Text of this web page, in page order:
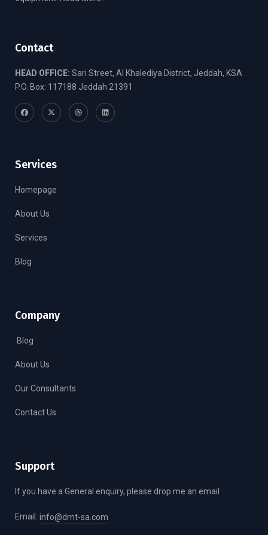
Contact
HEAD OFFICE: Sari Street, Al Khalediya District, Jeddah, KSA
P.O. Box: 117188 Jeddah 21391
Services
Homepage
About Us
Services
Blog
Company
Blog
About Us
Our Consultants
Contact Us
Support
If you have a General enquiry, please drop me an email
Email: info@dmt-sa.com